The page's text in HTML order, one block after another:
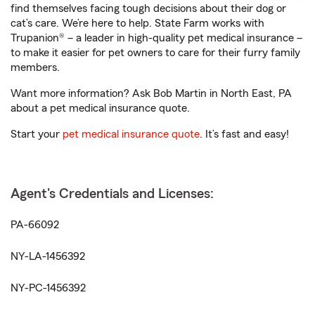
find themselves facing tough decisions about their dog or
cat’s care. We’re here to help. State Farm works with
Trupanion® – a leader in high-quality pet medical insurance –
to make it easier for pet owners to care for their furry family
members.
Want more information? Ask Bob Martin in North East, PA
about a pet medical insurance quote.
Start your pet medical insurance quote. It’s fast and easy!
Agent's Credentials and Licenses:
PA-66092
NY-LA-1456392
NY-PC-1456392